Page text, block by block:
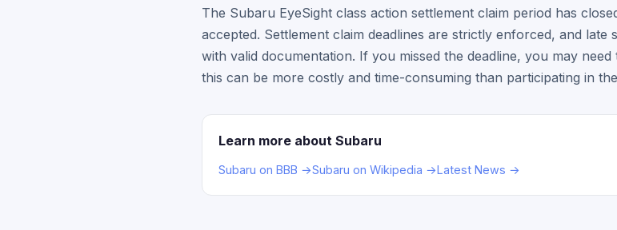
The Subaru EyeSight class action settlement claim period has
accepted. Settlement claim deadlines are strictly enforced, and
with valid documentation. If you missed the deadline, you may
this can be more costly and time-consuming than participating in
Learn more about Subaru
Subaru on BBB →Subaru on Wikipedia →Latest News →